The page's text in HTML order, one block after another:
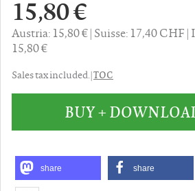
15,80 €
Austria: 15,80 € Suisse: 17,40 CHF
15,80 €
Sales tax included. |TOC
BUY +
share share